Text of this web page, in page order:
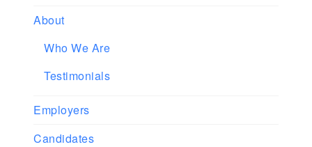
About
Who We Are
Testimonials
Employers
Candidates